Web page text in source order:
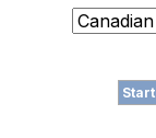
Start